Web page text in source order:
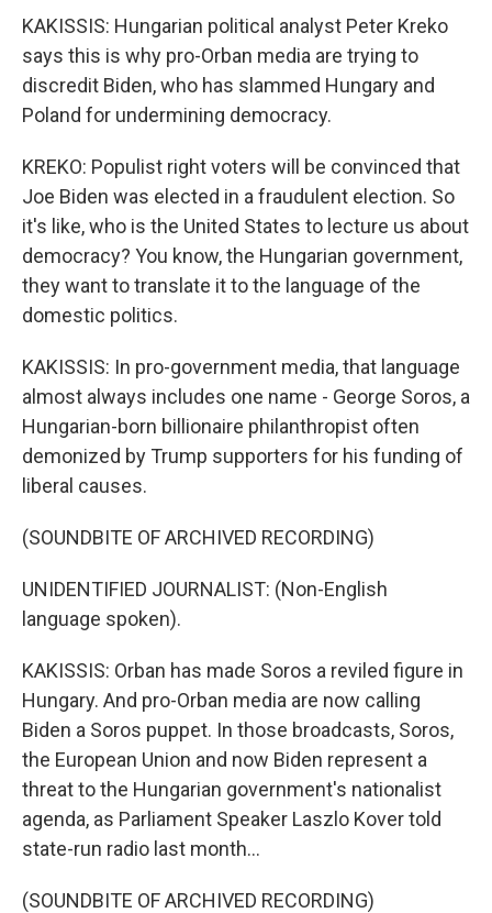
KAKISSIS: Hungarian political analyst Peter Kreko
says this is why pro-Orban media are trying to
discredit Biden, who has slammed Hungary and
Poland for undermining democracy.
KREKO: Populist right voters will be convinced that
Joe Biden was elected in a fraudulent election. So
it's like, who is the United States to lecture us about
democracy? You know, the Hungarian government,
they want to translate it to the language of the
domestic politics.
KAKISSIS: In pro-government media, that language
almost always includes one name - George Soros, a
Hungarian-born billionaire philanthropist often
demonized by Trump supporters for his funding of
liberal causes.
(SOUNDBITE OF ARCHIVED RECORDING)
UNIDENTIFIED JOURNALIST: (Non-English
language spoken).
KAKISSIS: Orban has made Soros a reviled figure in
Hungary. And pro-Orban media are now calling
Biden a Soros puppet. In those broadcasts, Soros,
the European Union and now Biden represent a
threat to the Hungarian government's nationalist
agenda, as Parliament Speaker Laszlo Kover told
state-run radio last month...
(SOUNDBITE OF ARCHIVED RECORDING)